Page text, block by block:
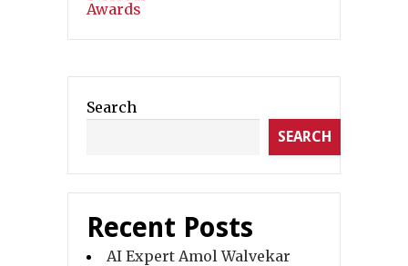
Search
SEARCH
Recent Posts
AI Expert Amol Walvekar